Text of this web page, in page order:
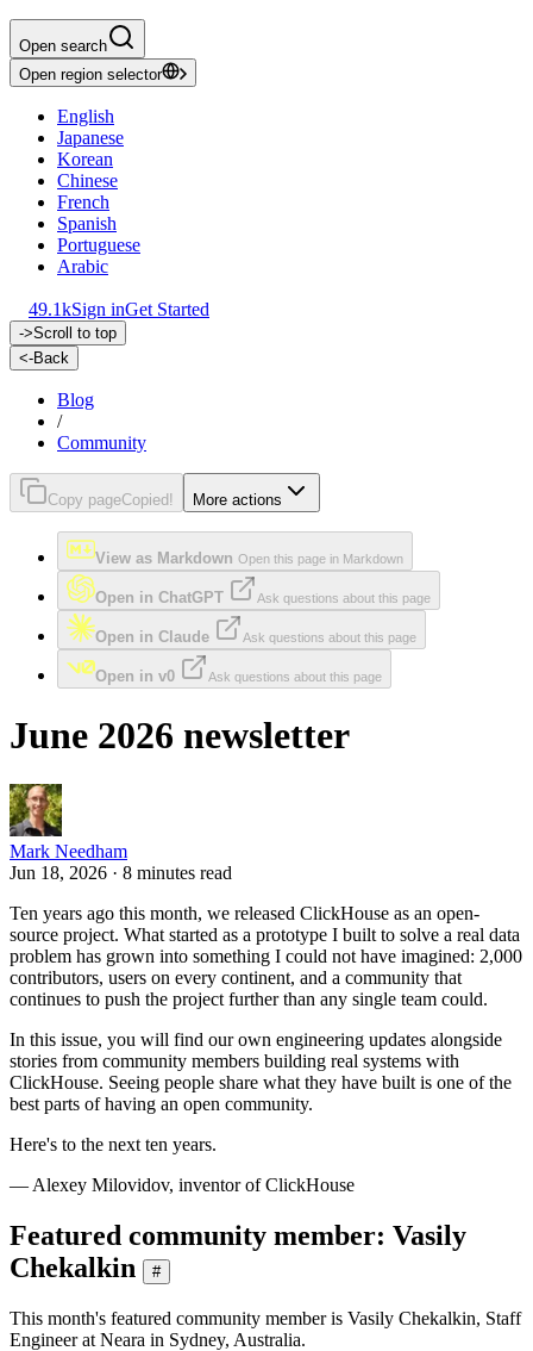
Open search
Open region selector
English
Japanese
Korean
Chinese
French
Spanish
Portuguese
Arabic
49.1kSign inGet Started
->Scroll to top
<-Back
Blog
/
Community
Copy pageCopied! More actions
View as Markdown Open this page in Markdown
Open in ChatGPT Ask questions about this page
Open in Claude Ask questions about this page
Open in v0 Ask questions about this page
June 2026 newsletter
Mark Needham
Jun 18, 2026 · 8 minutes read
Ten years ago this month, we released ClickHouse as an open-
source project. What started as a prototype I built to solve a real data
problem has grown into something I could not have imagined: 2,000
contributors, users on every continent, and a community that
continues to push the project further than any single team could.
In this issue, you will find our own engineering updates alongside
stories from community members building real systems with
ClickHouse. Seeing people share what they have built is one of the
best parts of having an open community.
Here's to the next ten years.
— Alexey Milovidov, inventor of ClickHouse
Featured community member: Vasily
Chekalkin
#
This month's featured community member is Vasily Chekalkin, Staff
Engineer at Neara in Sydney, Australia.